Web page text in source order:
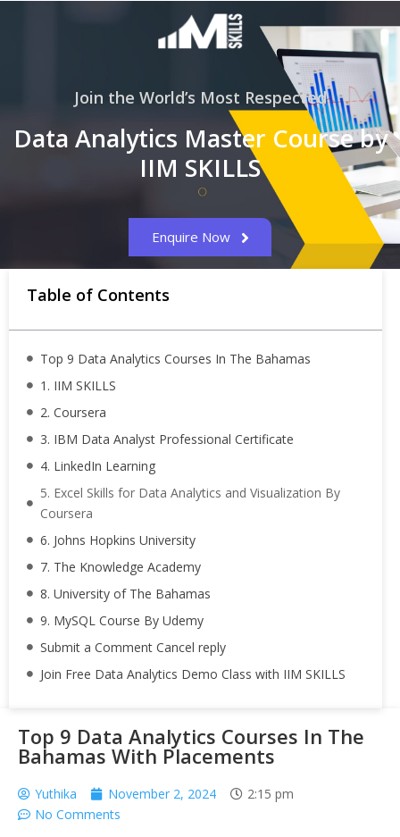
Join the World’s Most Respected
Data Analytics Master Course by
IIM SKILLS
Enquire Now
Table of Contents
Top 9 Data Analytics Courses In The Bahamas
1. IIM SKILLS
2. Coursera
3. IBM Data Analyst Professional Certificate
4. LinkedIn Learning
5. Excel Skills for Data Analytics and Visualization By
Coursera
6. Johns Hopkins University
7. The Knowledge Academy
8. University of The Bahamas
9. MySQL Course By Udemy
Submit a Comment Cancel reply
Join Free Data Analytics Demo Class with IIM SKILLS
Top 9 Data Analytics Courses In The
Bahamas With Placements
Yuthika November 2, 2024
2:15 pm
No Comments